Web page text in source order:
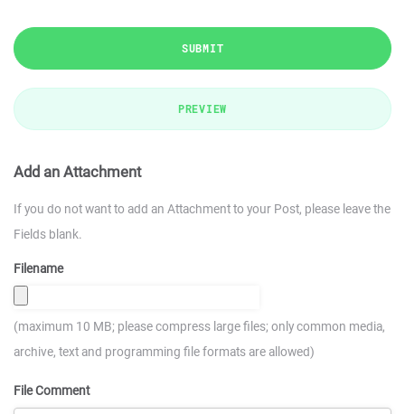
SUBMIT
PREVIEW
Add an Attachment
If you do not want to add an Attachment to your Post, please leave the
Fields blank.
Filename
(maximum 10 MB; please compress large files; only common media,
archive, text and programming file formats are allowed)
File Comment